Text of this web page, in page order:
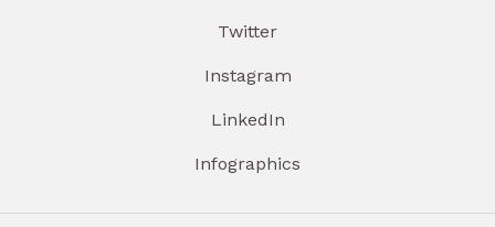
Twitter
Instagram
LinkedIn
Infographics